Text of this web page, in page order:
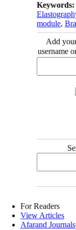
Keywords:
module,
Add
username
For Readers
View Articles
Afarand Journals